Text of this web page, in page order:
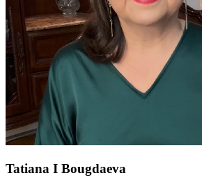
Tatiana I Bougdaeva